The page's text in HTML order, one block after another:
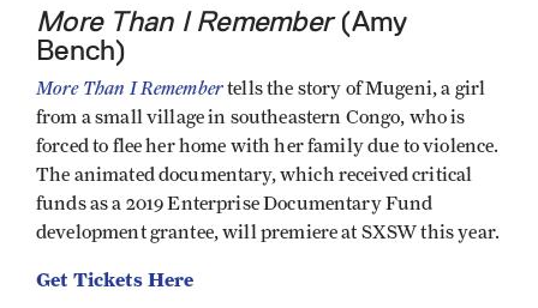
More Than I Remember(Amy
Bench)
More Than I Remembertells the story of Mugeni, a girl
from a small village in southeastern Congo, who is
forced to flee her home with her family due to violence.
The animated documentary, which received critical
funds as a 2019 Enterprise Documentary Fund
development grantee, will premiere at SXSW this year.
Get Tickets Here